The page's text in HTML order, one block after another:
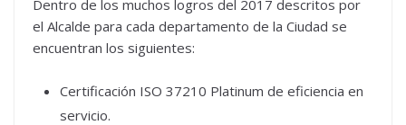
Dentro de los muchos logros del 2017 descritos por
el Alcalde para cada departamento de la Ciudad se
encuentran los siguientes:
Certificación ISO 37210 Platinum de eficiencia en
servicio.